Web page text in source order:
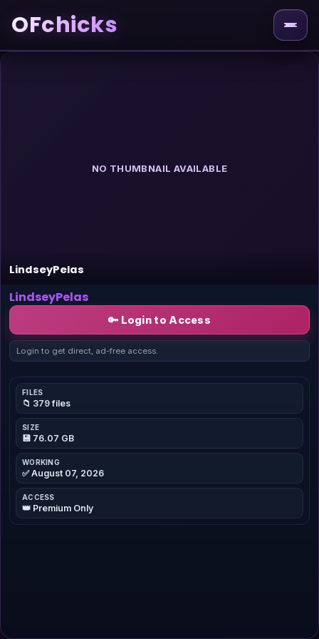
OFchicks
NO THUMBNAIL AVAILABLE
LindseyPelas
LindseyPelas
🔑 Login to Access
Login to get direct, ad-free access.
FILES
📁 379 files
SIZE
💾 76.07 GB
WORKING
✅ August 07, 2026
ACCESS
👑 Premium Only